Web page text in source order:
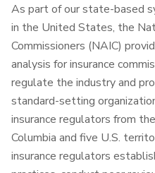
As part of our state-based
in the United States, the
Commissioners (NAIC)
analysis for insurance
regulate the industry and
standard-setting
insurance regulators from
Columbia and five U.S.
insurance regulators